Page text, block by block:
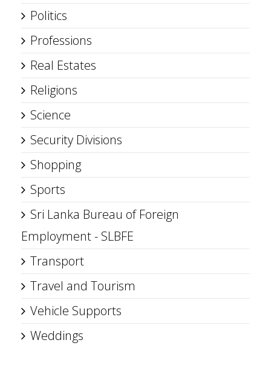
Politics
Professions
Real Estates
Religions
Science
Security Divisions
Shopping
Sports
Sri Lanka Bureau of Foreign
Employment - SLBFE
Transport
Travel and Tourism
Vehicle Supports
Weddings